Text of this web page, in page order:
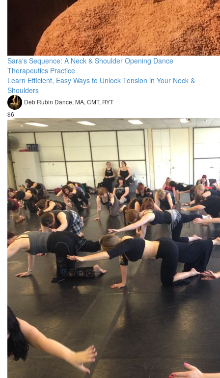
Sara's Sequence: A Neck & Shoulder Opening Dance
Therapeutics Practice
Learn Efficient, Easy Ways to Unlock Tension in Your Neck &
Shoulders
Deb Rubin Dance, MA, CMT, RYT
$6